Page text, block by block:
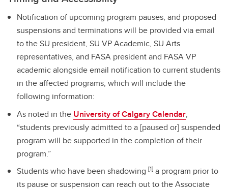
Notification of upcoming program pauses, and proposed
suspensions and terminations will be provided via email
to the SU president, SU VP Academic, SU Arts
representatives, and FASA president and FASA VP
academic alongside email notification to current students
in the affected programs, which will include the
following information:
As noted in the University of Calgary Calendar,
“students previously admitted to a [paused or] suspended
program will be supported in the completion of their
program.”
Students who have been shadowing [1] a program prior to
its pause or suspension can reach out to the Associate